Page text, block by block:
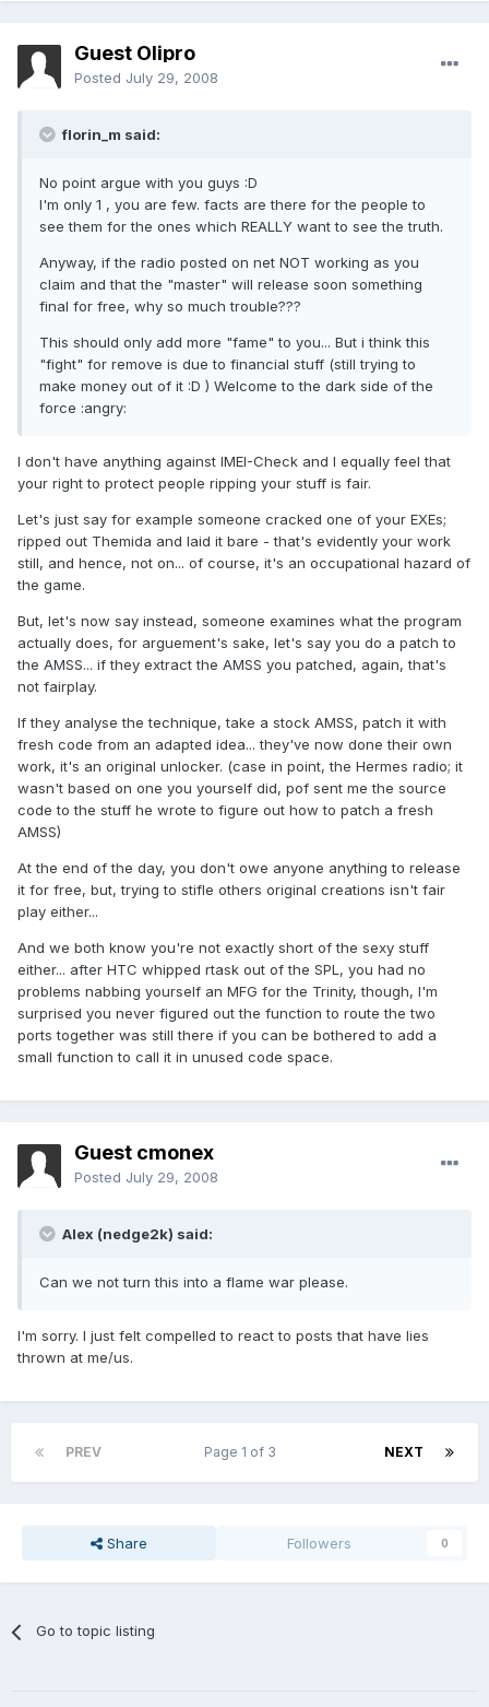
Guest Olipro
Posted July 29, 2008
florin_m said:
No point argue with you guys :D
I'm only 1 , you are few. facts are there for the people to
see them for the ones which REALLY want to see the truth.
Anyway, if the radio posted on net NOT working as you
claim and that the "master" will release soon something
final for free, why so much trouble???
This should only add more "fame" to you... But i think this
"fight" for remove is due to financial stuff (still trying to
make money out of it :D ) Welcome to the dark side of the
force :angry:
I don't have anything against IMEI-Check and I equally feel that
your right to protect people ripping your stuff is fair.
Let's just say for example someone cracked one of your EXEs;
ripped out Themida and laid it bare - that's evidently your work
still, and hence, not on... of course, it's an occupational hazard of
the game.
But, let's now say instead, someone examines what the program
actually does, for arguement's sake, let's say you do a patch to
the AMSS... if they extract the AMSS you patched, again, that's
not fairplay.
If they analyse the technique, take a stock AMSS, patch it with
fresh code from an adapted idea... they've now done their own
work, it's an original unlocker. (case in point, the Hermes radio; it
wasn't based on one you yourself did, pof sent me the source
code to the stuff he wrote to figure out how to patch a fresh
AMSS)
At the end of the day, you don't owe anyone anything to release
it for free, but, trying to stifle others original creations isn't fair
play either...
And we both know you're not exactly short of the sexy stuff
either... after HTC whipped rtask out of the SPL, you had no
problems nabbing yourself an MFG for the Trinity, though, I'm
surprised you never figured out the function to route the two
ports together was still there if you can be bothered to add a
small function to call it in unused code space.
Guest cmonex
Posted July 29, 2008
Alex (nedge2k) said:
Can we not turn this into a flame war please.
I'm sorry. I just felt compelled to react to posts that have lies
thrown at me/us.
PREV NEXT
Page 1 of 3
Share Followers 0
Go to topic listing